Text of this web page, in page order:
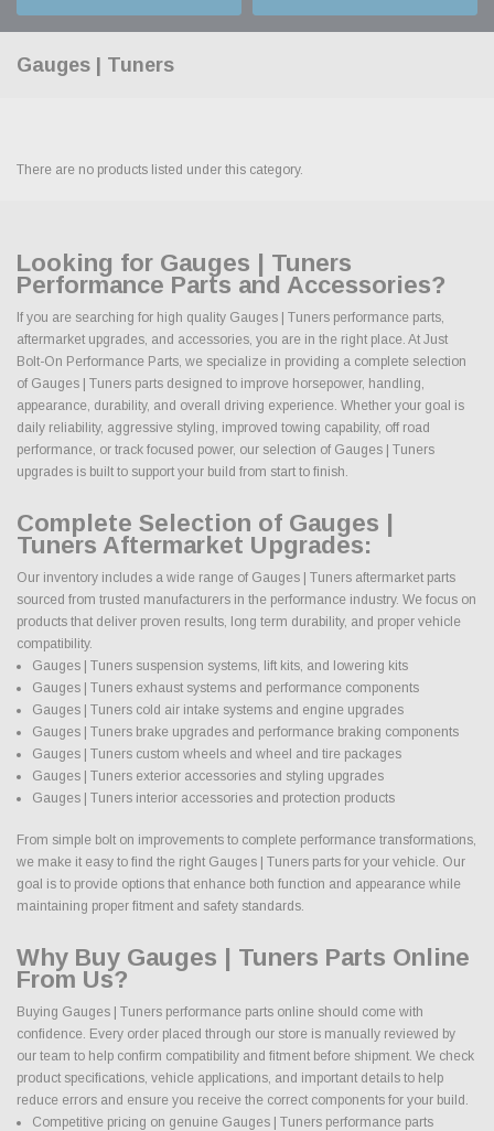
Gauges | Tuners
There are no products listed under this category.
Looking for Gauges | Tuners
Performance Parts and Accessories?
If you are searching for high quality Gauges | Tuners performance parts,
aftermarket upgrades, and accessories, you are in the right place. At Just
Bolt-On Performance Parts, we specialize in providing a complete selection
of Gauges | Tuners parts designed to improve horsepower, handling,
appearance, durability, and overall driving experience. Whether your goal is
daily reliability, aggressive styling, improved towing capability, off road
performance, or track focused power, our selection of Gauges | Tuners
upgrades is built to support your build from start to finish.
Complete Selection of Gauges |
Tuners Aftermarket Upgrades:
Our inventory includes a wide range of Gauges | Tuners aftermarket parts
sourced from trusted manufacturers in the performance industry. We focus on
products that deliver proven results, long term durability, and proper vehicle
compatibility.
Gauges | Tuners suspension systems, lift kits, and lowering kits
Gauges | Tuners exhaust systems and performance components
Gauges | Tuners cold air intake systems and engine upgrades
Gauges | Tuners brake upgrades and performance braking components
Gauges | Tuners custom wheels and wheel and tire packages
Gauges | Tuners exterior accessories and styling upgrades
Gauges | Tuners interior accessories and protection products
From simple bolt on improvements to complete performance transformations,
we make it easy to find the right Gauges | Tuners parts for your vehicle. Our
goal is to provide options that enhance both function and appearance while
maintaining proper fitment and safety standards.
Why Buy Gauges | Tuners Parts Online
From Us?
Buying Gauges | Tuners performance parts online should come with
confidence. Every order placed through our store is manually reviewed by
our team to help confirm compatibility and fitment before shipment. We check
product specifications, vehicle applications, and important details to help
reduce errors and ensure you receive the correct components for your build.
Competitive pricing on genuine Gauges | Tuners performance parts